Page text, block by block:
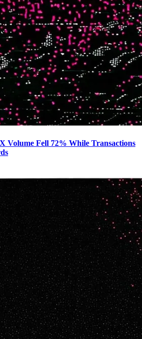
Volume Fell 72% While Transactions